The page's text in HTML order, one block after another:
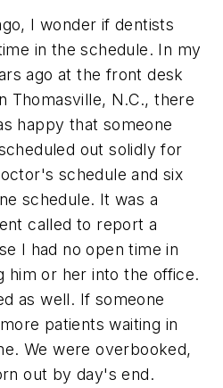
I wonder if dentists
in the schedule. In my
ago at the front desk
Thomasville, N.C., there
happy that someone
out solidly for
schedule and six
schedule. It was a
called to report a
I had no open time in
him or her into the office.
as well. If someone
patients waiting in
We were overbooked,
out by day's end.